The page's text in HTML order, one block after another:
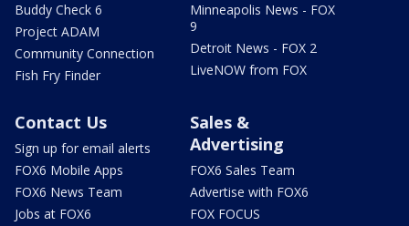
Buddy Check 6
Project ADAM
Community Connection
Fish Fry Finder
Minneapolis News - FOX
9
Detroit News - FOX 2
LiveNOW from FOX
Contact Us
Sign up for email alerts
FOX6 Mobile Apps
FOX6 News Team
Jobs at FOX6
Sales &
Advertising
FOX6 Sales Team
Advertise with FOX6
FOX FOCUS